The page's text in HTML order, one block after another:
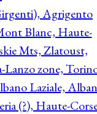
Agrigento
Blanc, Haute-
Mts, Zlatoust,
Lanzo zone,
Laziale, Alban
(?), Haute-